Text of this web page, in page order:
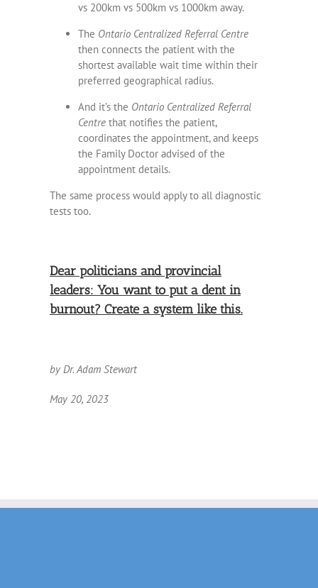
vs 200km vs 500km vs 1000km away.
The Ontario Centralized Referral Centre
then connects the patient with the
shortest available wait time within their
preferred geographical radius.
And it’s the Ontario Centralized Referral
Centrethat notifies the patient,
coordinates the appointment, and keeps
the Family Doctor advised of the
appointment details.
The same process would apply to all diagnostic
tests too.
Dear politicians and provincial
leaders: You want to put a dent in
burnout? Create a system like this.
by Dr. Adam Stewart
May 20, 2023